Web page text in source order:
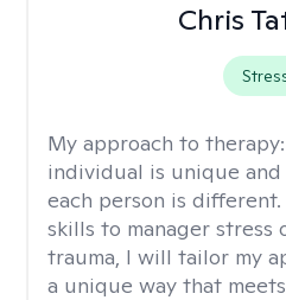
Chris
My approach to therapy:
individual is unique
each person is
skills to manager stress
trauma, I will tailor my
a unique way that